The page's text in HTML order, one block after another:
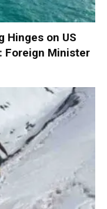
Hinges on US
Foreign Minister